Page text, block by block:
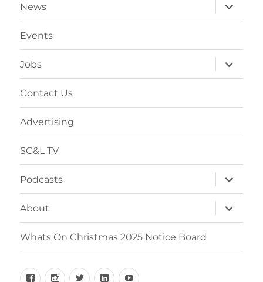
News
Events
Jobs
Contact Us
Advertising
SC&L TV
Podcasts
About
Whats On Christmas 2025 Notice Board